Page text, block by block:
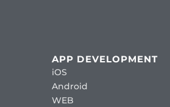
APP DEVELOPMENT
iOS
Android
WEB